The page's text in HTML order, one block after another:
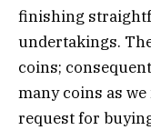
finishing
undertakings.
coins;
many coins as we
request for